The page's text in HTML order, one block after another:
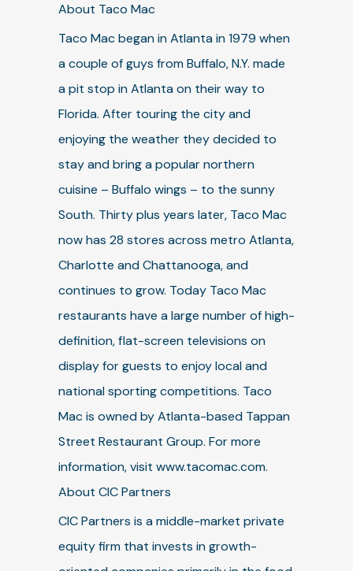
About Taco Mac
Taco Mac began in Atlanta in 1979 when
a couple of guys from Buffalo, N.Y. made
a pit stop in Atlanta on their way to
Florida. After touring the city and
enjoying the weather they decided to
stay and bring a popular northern
cuisine – Buffalo wings – to the sunny
South. Thirty plus years later, Taco Mac
now has 28 stores across metro Atlanta,
Charlotte and Chattanooga, and
continues to grow. Today Taco Mac
restaurants have a large number of high-
definition, flat-screen televisions on
display for guests to enjoy local and
national sporting competitions. Taco
Mac is owned by Atlanta-based Tappan
Street Restaurant Group. For more
information, visit www.tacomac.com.
About CIC Partners
CIC Partners is a middle-market private
equity firm that invests in growth-